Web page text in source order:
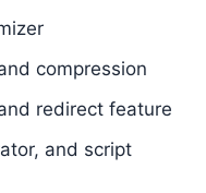
compression
redirect feature
and script